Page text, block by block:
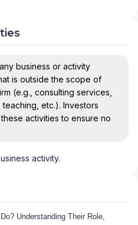
business or activity
is outside the scope of
(e.g., consulting services,
etc.). Investors
activities to ensure no
activity.